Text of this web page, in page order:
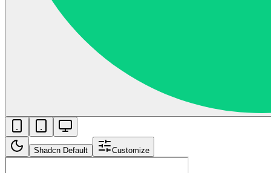
Shadcn Default Customize